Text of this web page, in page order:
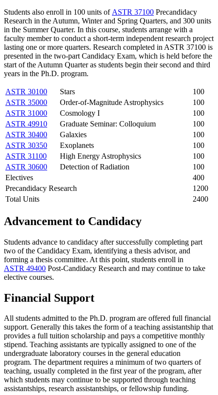
Students also enroll in 100 units of ASTR 37100 Precandidacy
Research in the Autumn, Winter and Spring Quarters, and 300 units
in the Summer Quarter. In this course, students arrange with a
faculty member to conduct a short-term independent research project
lasting one or more quarters. Research completed in ASTR 37100 is
presented in the two-part Candidacy Exam, which is held before the
start of the Autumn Quarter as students begin their second and third
years in the Ph.D. program.
ASTR 30100 Stars
100
ASTR 35000
Order-of-Magnitude Astrophysics
100
ASTR 31000
Cosmology I
100
ASTR 49910
Graduate Seminar: Colloquium
100
ASTR 30400
Galaxies
100
ASTR 30350
Exoplanets
100
ASTR 31100
High Energy Astrophysics
100
ASTR 30600
Detection of Radiation
100
Electives
400
Precandidacy Research
1200
Total Units
2400
Advancement to Candidacy
Students advance to candidacy after successfully completing part
two of the Candidacy Exam, identifying a thesis advisor, and
forming a thesis committee. At this point, students enroll in
ASTR 49400 Post-Candidacy Research and may continue to take
elective courses.
Financial Support
All students admitted to the Ph.D. program are offered full financial
support. Generally this takes the form of a teaching assistantship that
provides a full tuition scholarship and pays a competitive monthly
stipend. Teaching assistants are typically assigned to one of the
undergraduate laboratory courses in the general education
program. The department requires a minimum of two quarters of
teaching, usually completed in the first year of the program, after
which students may continue to be supported through teaching
assistantships, research assistantships, or fellowship funding.